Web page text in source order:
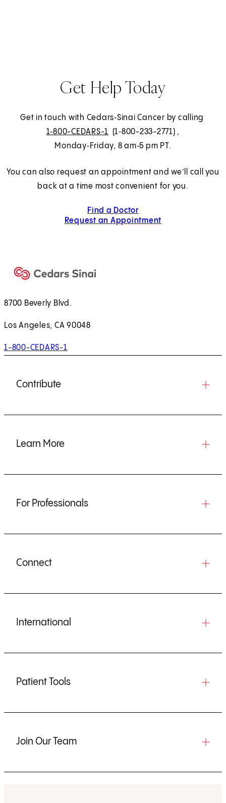
Get Help Today
Get in touch with Cedars‑Sinai Cancer by calling
1‑800-CEDARS-1 (1‑800-233-2771) ,
Monday‑Friday, 8 am‑5 pm PT.
You can also request an appointment and we’ll call you
back at a time most convenient for you.
Find a Doctor
Request an Appointment
8700 Beverly Blvd.
Los Angeles, CA 90048
1-800-CEDARS-1
Contribute
Learn More
For Professionals
Connect
International
Patient Tools
Join Our Team